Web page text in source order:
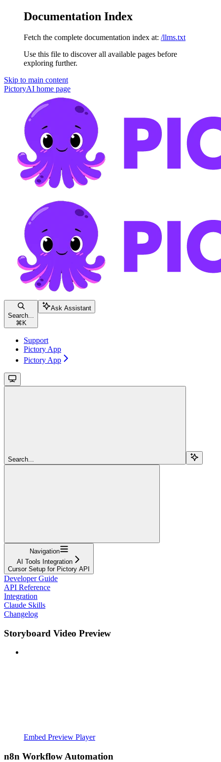
Documentation Index
Fetch the complete documentation index at: /llms.txt
Use this file to discover all available pages before
exploring further.
Skip to main content
PictoryAI home page
Search...
⌘ K
Ask Assistant
Support
Pictory App
Pictory App
Search...
Navigation
AI Tools Integration
Cursor Setup for Pictory API
Developer Guide
API Reference
Integration
Claude Skills
Changelog
Storyboard Video Preview
Embed Preview Player
n8n Workflow Automation